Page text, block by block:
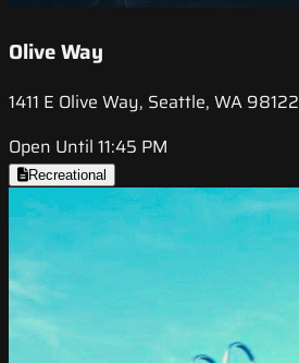
Olive Way
1411 E Olive Way, Seattle, WA 98122
Open Until 11:45 PM
Recreational